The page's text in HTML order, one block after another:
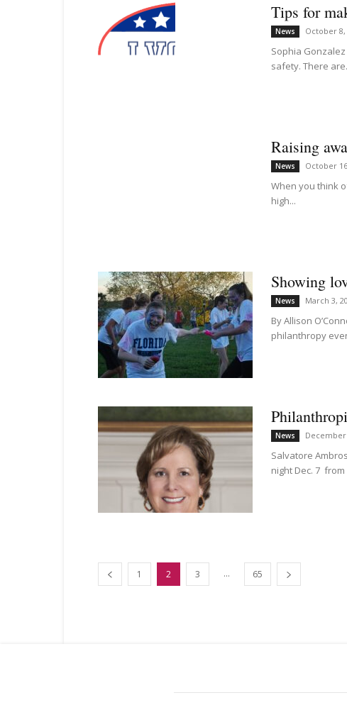
Tips for
News October 8,
Sophia
safety. There
Raising
News October
When you think
high...
Showing
News March 3,
By Allison
philanthropy
News December
Salvatore
night Dec. 7
1 2 3 ... 65